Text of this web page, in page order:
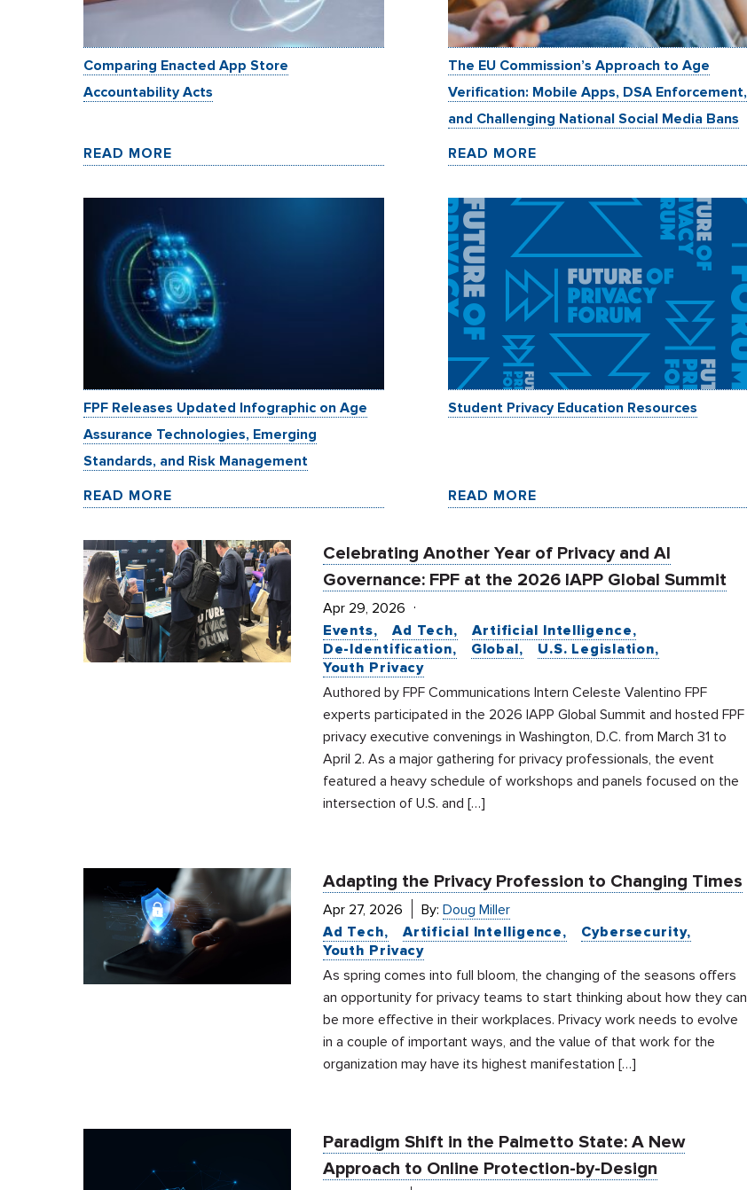
Comparing Enacted App Store
Accountability Acts
READ MORE
The EU Commission’s Approach to Age
Verification: Mobile Apps, DSA Enforcement,
and Challenging National Social Media Bans
READ MORE
FPF Releases Updated Infographic on Age
Assurance Technologies, Emerging
Standards, and Risk Management
READ MORE
Student Privacy Education Resources
READ MORE
Celebrating Another Year of Privacy and AI
Governance: FPF at the 2026 IAPP Global Summit
Apr 29, 2026
Events
Ad Tech
Artificial Intelligence
De-Identification
Global
U.S. Legislation
Youth Privacy
Authored by FPF Communications Intern Celeste Valentino FPF
experts participated in the 2026 IAPP Global Summit and hosted FPF
privacy executive convenings in Washington, D.C. from March 31 to
April 2. As a major gathering for privacy professionals, the event
featured a heavy schedule of workshops and panels focused on the
intersection of U.S. and […]
Adapting the Privacy Profession to Changing Times
Apr 27, 2026 By: Doug Miller
Ad Tech
Artificial Intelligence
Cybersecurity
Youth Privacy
As spring comes into full bloom, the changing of the seasons offers
an opportunity for privacy teams to start thinking about how they can
be more effective in their workplaces. Privacy work needs to evolve
in a couple of important ways, and the value of that work for the
organization may have its highest manifestation […]
Paradigm Shift in the Palmetto State: A New
Approach to Online Protection-by-Design